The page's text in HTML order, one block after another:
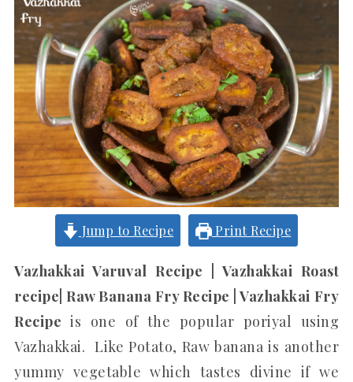
Jump to Recipe Print Recipe
Vazhakkai Varuval Recipe | Vazhakkai Roast
recipe| Raw Banana Fry Recipe | Vazhakkai Fry
Recipe is one of the popular poriyal using
Vazhakkai. Like Potato, Raw banana is another
yummy vegetable which tastes divine if we